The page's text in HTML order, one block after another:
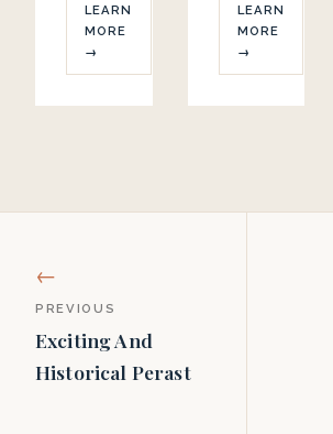
LEARN
MORE
→
LEARN
MORE
→
←
PREVIOUS
Exciting And
Historical Perast